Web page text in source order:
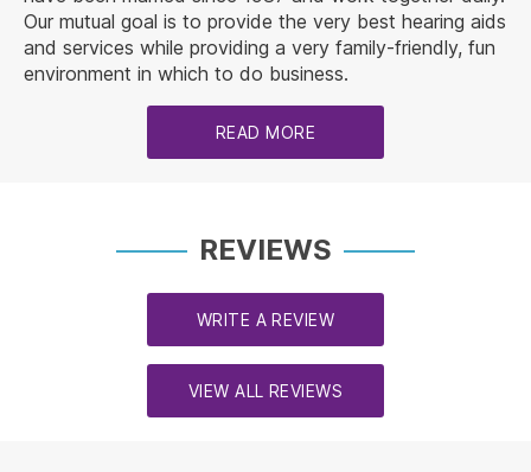
Our mutual goal is to provide the very best hearing aids
and services while providing a very family-friendly, fun
environment in which to do business.
READ MORE
REVIEWS
WRITE A REVIEW
VIEW ALL REVIEWS